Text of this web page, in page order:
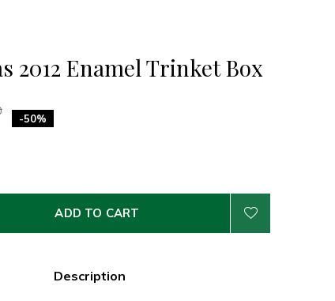
2012 Enamel Trinket Box
-50%
ADD TO CART
Description